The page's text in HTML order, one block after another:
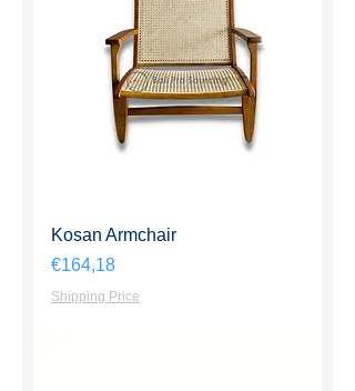
Kosan Armchair
Harga
€164,18
Shipping Price